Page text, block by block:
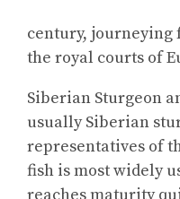
century, journeying
the royal courts of
Siberian Sturgeon
usually Siberian
representatives of
fish is most widely